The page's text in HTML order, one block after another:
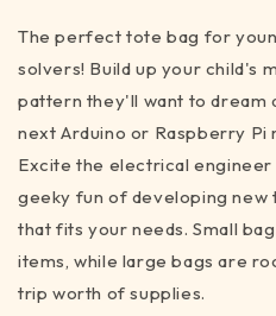
tote
bag
STEM
inspiration
(3
sizes)
tote
bag
for
STEM
inspiration
(3
sizes)
The perfect tote bag for
solvers! Build up your child's
pattern they'll want to dream
next Arduino or Raspberry
Excite the electrical engineer
geeky fun of developing new
that fits your needs. Small
items, while large bags are
trip worth of supplies.